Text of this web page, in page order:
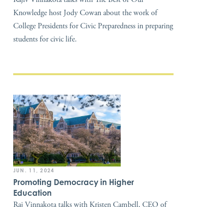
Knowledge host Jody Cowan about the work of
College Presidents for Civic Preparedness in preparing
students for civic life.
JUN. 11, 2024
Promoting Democracy in Higher
Education
Raj Vinnakota talks with Kristen Cambell, CEO of